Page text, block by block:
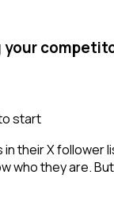
start
their X
who they are.